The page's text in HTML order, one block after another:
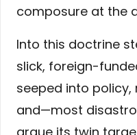
composure at the
Into this doctrine
slick, foreign-
seeped into
and—most